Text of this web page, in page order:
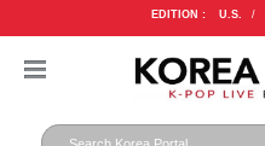
EDITION : U.S. /